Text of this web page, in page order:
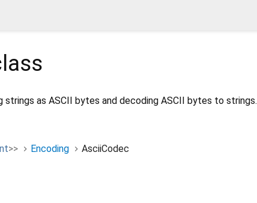
strings as ASCII bytes and decoding ASCII bytes to strings.
>> Encoding AsciiCodec